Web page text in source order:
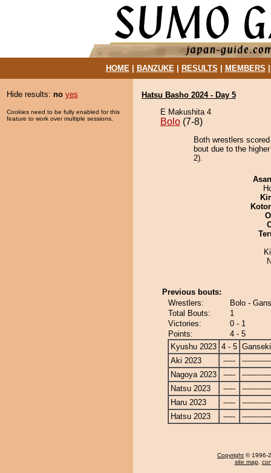
HOME| BANZUKE| RESULTS MEMBERS
Hide results: no yes
Cookies need to be fully enabled for this
feature to work over multiple sessions.
Hatsu Basho 2024 - Day 5
E Makushita 4
Bolo (7-8)
Both wrestlers
bout due to the
2).
Previous bouts:
Wrestlers:
Bolo -
Total Bouts:
1
Victories:
0 - 1
Points:
4 - 5
Kyushu 2023 4 - 5
Aki 2023
-----
Nagoya 2023
-----
Natsu 2023
-----
Haru 2023
-----
Hatsu 2023
-----
Copyright © 1996-
site map,